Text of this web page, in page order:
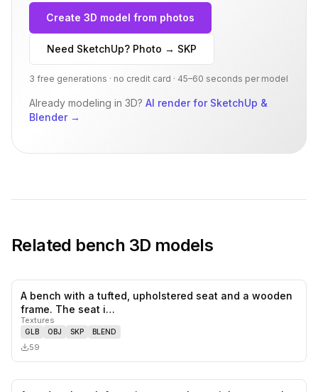
Create 3D model from photos
Need SketchUp? Photo → SKP
3 free generations · no credit card · 45–60 seconds per model
Already modeling in 3D? AI render for SketchUp &
Blender→
Related bench 3D models
A bench with a tufted, upholstered seat and a wooden
frame. The seat i…
Textures
GLB OBJ SKP BLEND
59